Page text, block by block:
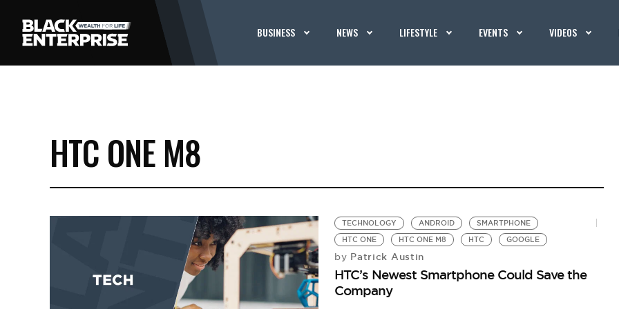
BUSINESS NEWS LIFESTYLE EVENTS VIDEOS
HTC ONE M8
TECHNOLOGY ANDROID
SMARTPHONE
HTC ONE
HTC ONE M8 HTC GOOGLE
by Patrick Austin
HTC’s Newest Smartphone Could Save the
Company